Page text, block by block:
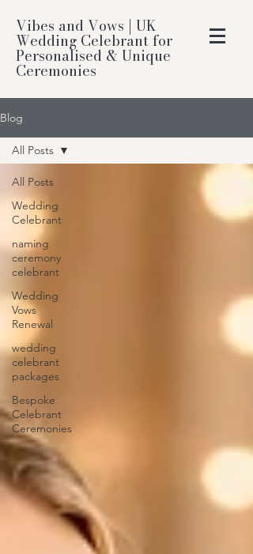
Vibes and Vows | UK
Wedding Celebrant for
Personalised & Unique
Ceremonies
Blog
All Posts
Wedding
Celebrant
naming
ceremony
celebrant
Wedding
Vows
Renewal
wedding
celebrant
packages
Bespoke
Celebrant
Ceremonies
All Posts